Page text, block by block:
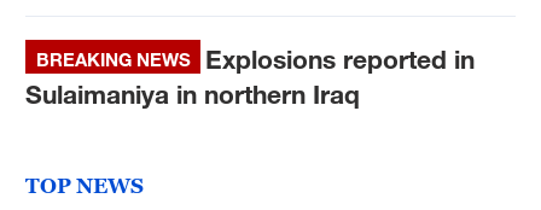
BREAKING NEWS
Explosions reported in
Sulaimaniya in northern Iraq
TOP NEWS